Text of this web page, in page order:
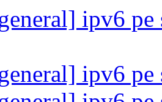
ipv6
ipv6